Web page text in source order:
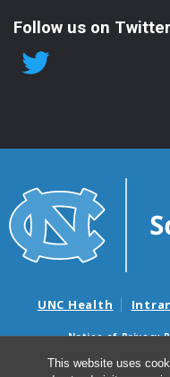
This website uses
Follow us on Twitter
UNC Health
Notice of Privacy